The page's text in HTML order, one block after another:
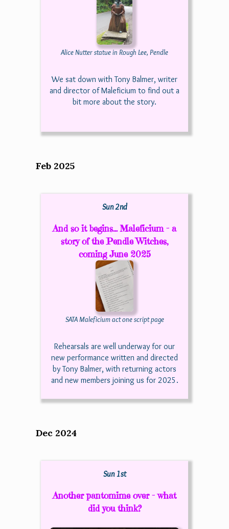
Alice Nutter statue in Rough Lee, Pendle
We sat down with Tony Balmer, writer
and director of Maleficium to find out a
bit more about the story.
Feb 2025
Sun 2nd
And so it begins... Maleficium - a
story of the Pendle Witches,
coming June 2025
SATA Maleficium act one script page
Rehearsals are well underway for our
new performance written and directed
by Tony Balmer, with returning actors
and new members joining us for 2025.
Dec 2024
Sun 1st
Another pantomime over - what
did you think?